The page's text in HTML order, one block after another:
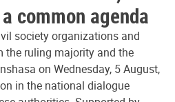
common agenda
society organizations and
the ruling majority and the
on Wednesday, 5 August,
in the national dialogue